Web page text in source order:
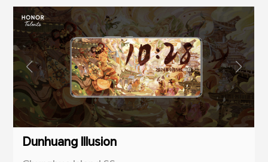
Dunhuang Illusion